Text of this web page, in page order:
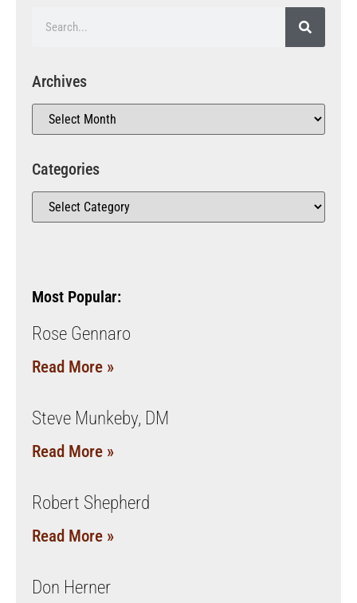
Archives
Categories
Most Popular:
Rose Gennaro
Read More »
Steve Munkeby, DM
Read More »
Robert Shepherd
Read More »
Don Herner